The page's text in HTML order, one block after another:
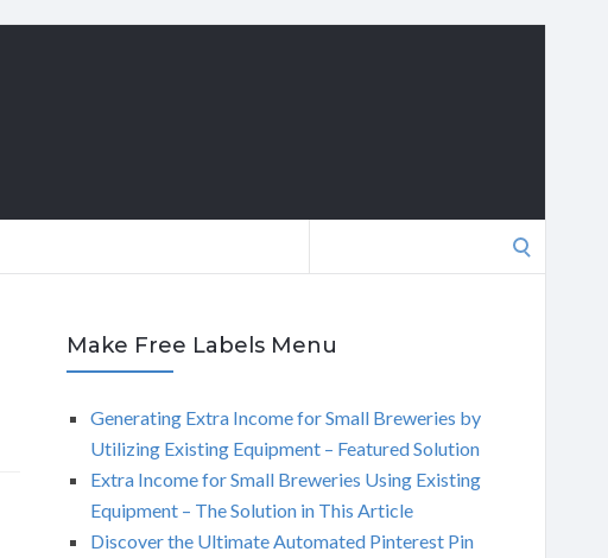
Make Free Labels Menu
Generating Extra Income for Small Breweries by
Utilizing Existing Equipment – Featured Solution
Extra Income for Small Breweries Using Existing
Equipment – The Solution in This Article
Discover the Ultimate Automated Pinterest Pin